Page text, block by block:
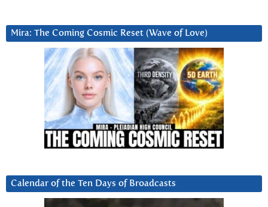
Mira: The Coming Cosmic Reset (Wave of Love)
Calendar of the Ten Days of Broadcasts